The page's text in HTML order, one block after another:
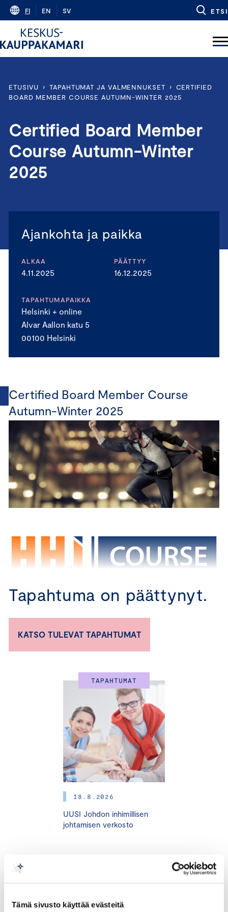
Tämä sivusto käyttää evästeitä
Skip
content
FI EN SV ETSI
ETUSIVU › TAPAHTUMAT JA VALMENNUKSET › CERTIFIED
BOARD MEMBER COURSE AUTUMN-WINTER 2025
Certified Board Member
Course Autumn-Winter
2025
Ajankohta ja paikka
ALKAA
4.11.2025
PÄÄTTYY
16.12.2025
TAPAHTUMAPAIKKA
Helsinki + online
Alvar Aallon katu 5
00100 Helsinki
Certified Board Member Course
Autumn-Winter 2025
CBM – TRAINING PROGRAM FOR
BOARD MEMBERS
Certified Board Member Course in English
4.11. I 11.11. I 18.11. I 25.11. I 16.12.2025
Many small and medium sized enterprises (SMEs) are run
by the entrepreneur himself or herself. The success of
the company is based on the critical skills and the vast
personal efforts of the entrepreneur. However, an SME
faces various challenges at different stages of
development, such as change of ownership, generation
disorders, and other turning points. In these situations,
the entrepreneur, the owners, and the investors need
bind these advisors to the company is by appointing
them as board members.
Tapahtuma on päättynyt.
KATSO TULEVAT TAPAHTUMAT
TAPAHTUMAT
18.8.2026
UUSI Johdon inhimillisen
johtamisen verkosto